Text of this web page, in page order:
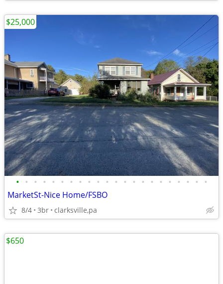
• • • • • • • • • • • • • • • • • • • • • •
MarketSt-Nice Home/FSBO
8/4 3br clarksville,pa
$25,000
$650